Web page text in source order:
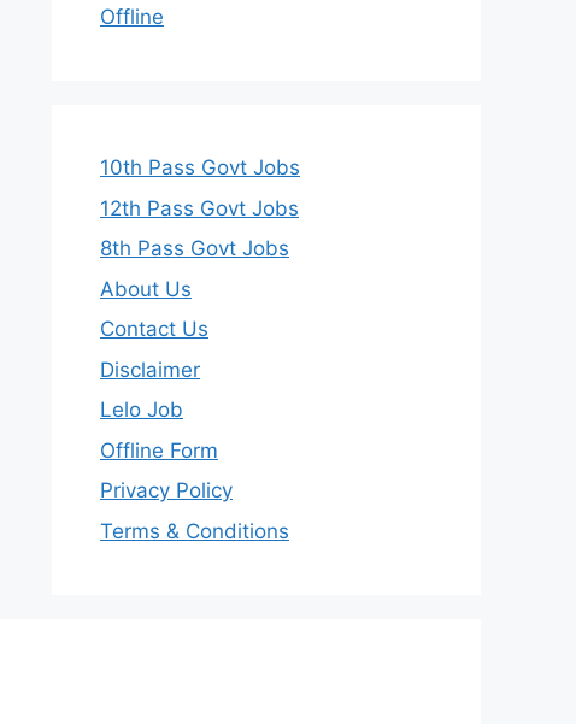
Offline
10th Pass Govt Jobs
12th Pass Govt Jobs
8th Pass Govt Jobs
About Us
Contact Us
Disclaimer
Lelo Job
Offline Form
Privacy Policy
Terms & Conditions